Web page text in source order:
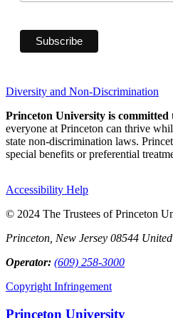
Diversity and Non-Discrimination
Princeton University is
everyone at Princeton can thrive
state non-discrimination laws.
special benefits or preferential
Accessibility Help
© 2024 The Trustees of Princeton
Princeton, New Jersey 08544 United
Operator: (609) 258-3000
Copyright Infringement
Princeton University